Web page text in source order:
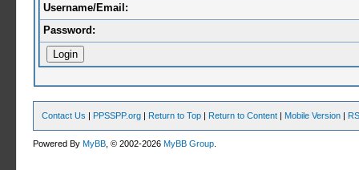
Username/Email:
Password:
Contact Us | PPSSPP.org | Return to Top | Return to Content | Mobile Version |
Powered ByMyBB , © 2002-2026MyBB Group